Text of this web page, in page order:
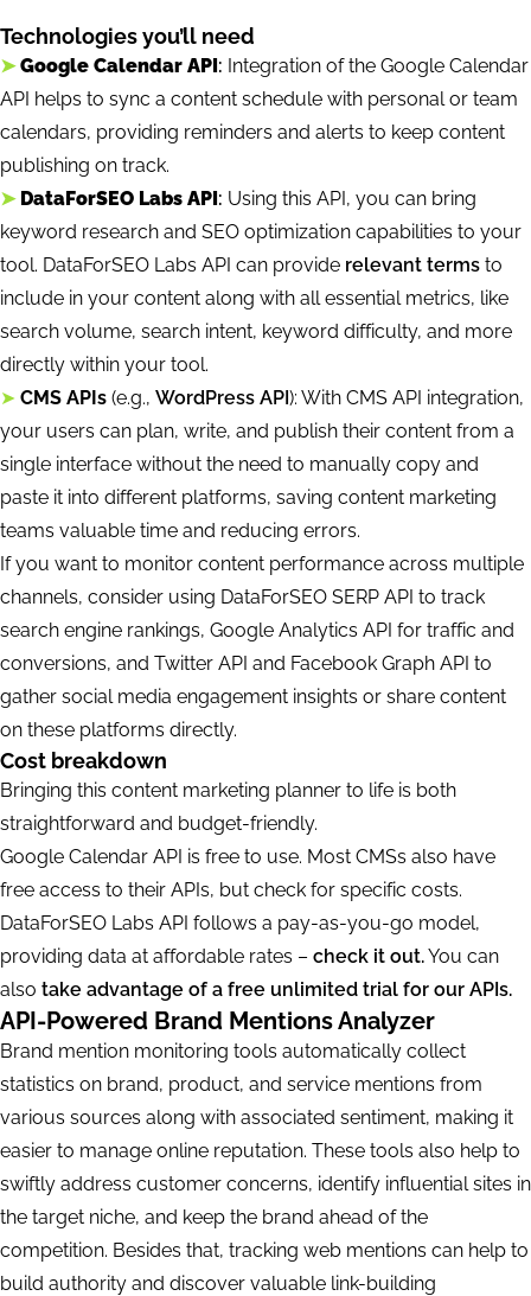
Technologies you’ll need
➤ Google Calendar API: Integration of the Google Calendar
API helps to sync a content schedule with personal or team
calendars, providing reminders and alerts to keep content
publishing on track.
➤ DataForSEO Labs API: Using this API, you can bring
keyword research and SEO optimization capabilities to your
tool. DataForSEO Labs API can provide relevant terms to
include in your content along with all essential metrics, like
search volume, search intent, keyword difficulty, and more
directly within your tool.
➤ CMS APIs (e.g., WordPress API): With CMS API integration,
your users can plan, write, and publish their content from a
single interface without the need to manually copy and
paste it into different platforms, saving content marketing
teams valuable time and reducing errors.
If you want to monitor content performance across multiple
channels, consider using DataForSEO SERP API to track
search engine rankings, Google Analytics API for traffic and
conversions, and Twitter API and Facebook Graph API to
gather social media engagement insights or share content
on these platforms directly.
Cost breakdown
Bringing this content marketing planner to life is both
straightforward and budget-friendly.
Google Calendar API is free to use. Most CMSs also have
free access to their APIs, but check for specific costs.
DataForSEO Labs API follows a pay-as-you-go model,
providing data at affordable rates – check it out.You can
also take advantage of a free unlimited trial for our APIs.
API-Powered Brand Mentions Analyzer
Brand mention monitoring tools automatically collect
statistics on brand, product, and service mentions from
various sources along with associated sentiment, making it
easier to manage online reputation. These tools also help to
swiftly address customer concerns, identify influential sites in
the target niche, and keep the brand ahead of the
competition. Besides that, tracking web mentions can help to
build authority and discover valuable link-building